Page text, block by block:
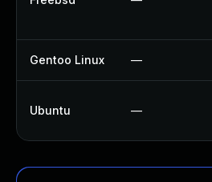
Gentoo Linux —
Ubuntu —